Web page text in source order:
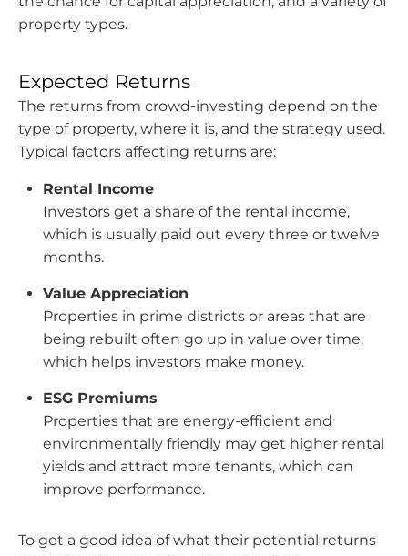
property types.
Expected Returns
The returns from crowd-investing depend on the
type of property, where it is, and the strategy used.
Typical factors affecting returns are:
Rental Income
Investors get a share of the rental income,
which is usually paid out every three or twelve
months.
Value Appreciation
Properties in prime districts or areas that are
being rebuilt often go up in value over time,
which helps investors make money.
ESG Premiums
Properties that are energy-efficient and
environmentally friendly may get higher rental
yields and attract more tenants, which can
improve performance.
To get a good idea of what their potential returns